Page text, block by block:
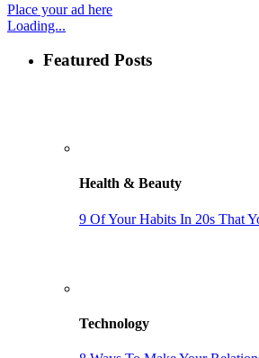
Place your ad here
Loading...
Featured Posts
Health & Beauty
9 Of Your Habits In 20s That
Technology